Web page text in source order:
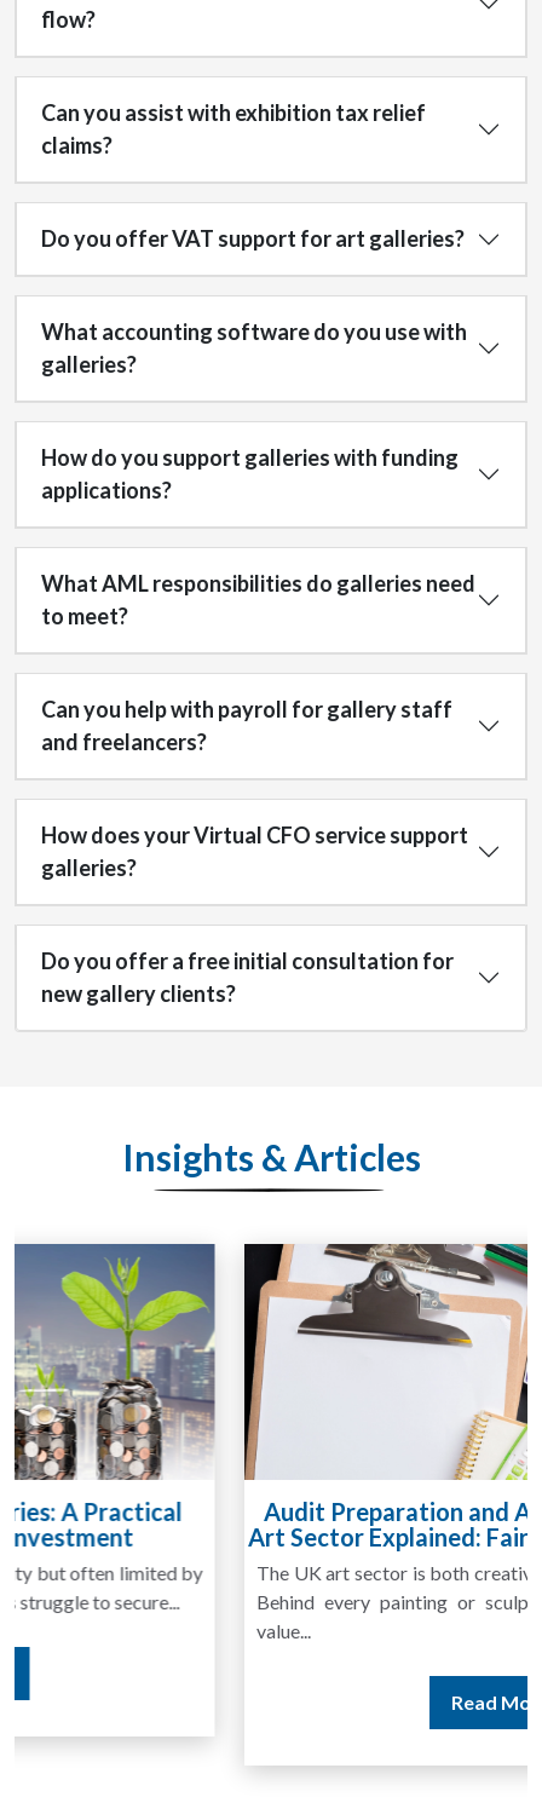
flow?
Can you assist with exhibition tax relief
claims?
Do you offer VAT support for art galleries?
What accounting software do you use with
galleries?
How do you support galleries with funding
applications?
What AML responsibilities do galleries need
to meet?
Can you help with payroll for gallery staff
and freelancers?
How does your Virtual CFO service support
galleries?
Do you offer a free initial consultation for
new gallery clients?
Insights & Articles
Audit Preparation and Annual Accounts for
Art Sector Explained: Fair Value or Cost Basis?
The UK art sector is both creative and financially complex.
Behind every painting or sculpture lies an asset whose